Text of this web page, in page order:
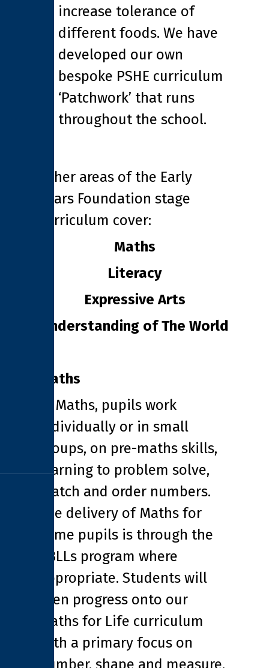
increase tolerance of
different foods. We have
developed our own
bespoke PSHE curriculum
‘Patchwork’ that runs
throughout the school.
Other areas of the Early
Years Foundation stage
curriculum cover:
Maths
Literacy
Expressive Arts
Understanding of The World
Maths
In Maths, pupils work
individually or in small
groups, on pre-maths skills,
learning to problem solve,
match and order numbers.
The delivery of Maths for
some pupils is through the
ABLLs program where
appropriate. Students will
then progress onto our
Maths for Life curriculum
with a primary focus on
number, shape and measure.